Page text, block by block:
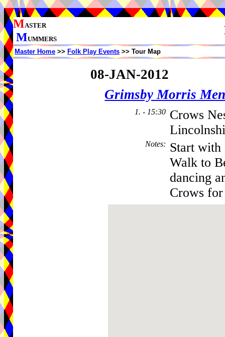
MASTER
MUMMERS
Master Home >> Folk Play Events >> Tour Map
08-JAN-2012
Grimsby Morris
1. - 15:30 Crows
Notes: Start with
Walk to
dancing
Crows